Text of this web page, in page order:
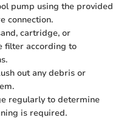
pump using the provided
connection.
cartridge, or
filter according to
out any debris or
regularly to determine
is required.